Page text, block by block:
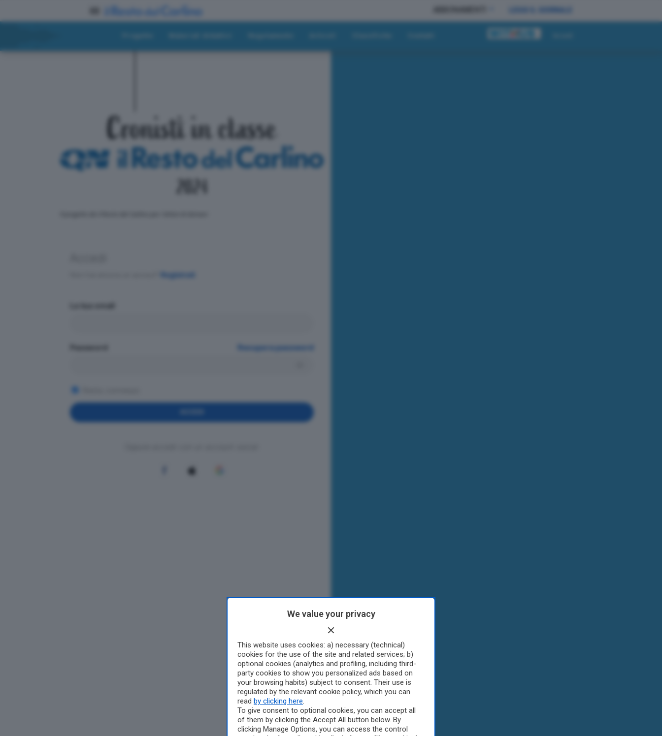
We value your privacy
This website uses cookies: a) necessary (technical)
cookies for the use of the site and related services; b)
optional cookies (analytics and profiling, including third-
party cookies to show you personalized ads based on
your browsing habits) subject to consent. Their use is
regulated by the relevant cookie policy, which you can
read by clicking here
To give consent to optional cookies, you can accept all
of them by clicking the Accept All button below. By
clicking Manage Options, you can access the control